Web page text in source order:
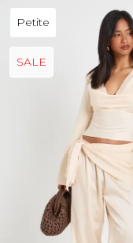
Petite
SALE